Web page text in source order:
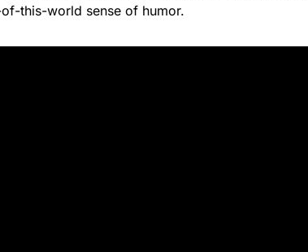
this-world sense of humor.